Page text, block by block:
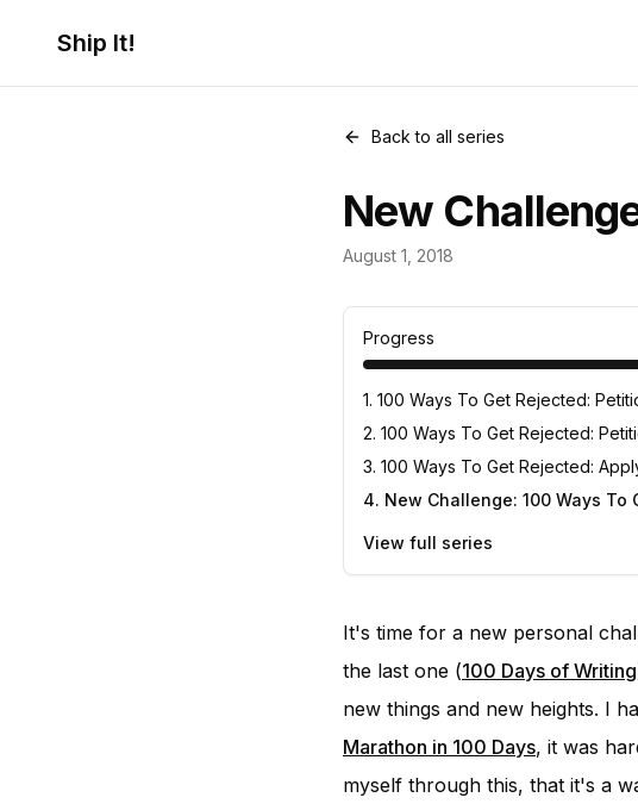
Ship It!
Back to all series
New
August 1, 2018
The 100 Ways To Get
Progress
1. 100 Ways To Get Rejected:
2. 100 Ways To Get Rejected:
3. 100 Ways To Get Rejected:
4. New Challenge: 100 Ways To
View full series
It's time for a new personal
the last one (100 Days of Writing
new things and new heights. I
Marathon in 100 Days, it was
myself through this, that it's a